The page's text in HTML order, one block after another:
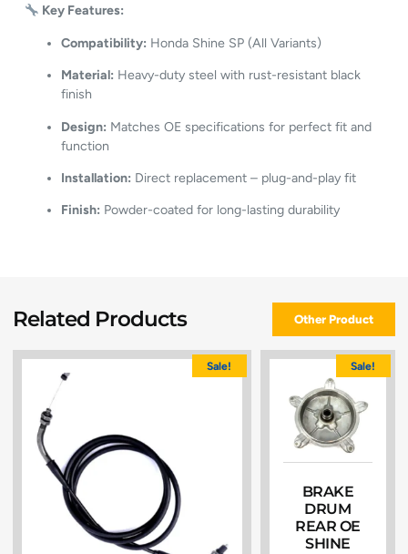
Key Features:
Compatibility: Honda Shine SP (All Variants)
Material: Heavy-duty steel with rust-resistant black
finish
Design: Matches OE specifications for perfect fit and
function
Installation: Direct replacement – plug-and-play fit
Finish: Powder-coated for long-lasting durability
Related Products Other Product
Sale! Sale!
BRAKE
DRUM
REAR OE
SHINE